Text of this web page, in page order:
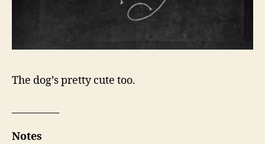
The dog’s pretty cute too.
Notes